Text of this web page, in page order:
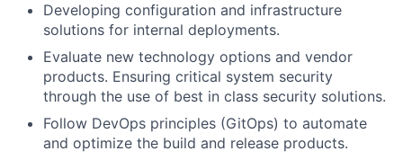
Developing configuration and infrastructure
solutions for internal deployments.
Evaluate new technology options and vendor
products. Ensuring critical system security
through the use of best in class security solutions.
Follow DevOps principles (GitOps) to automate
and optimize the build and release products.